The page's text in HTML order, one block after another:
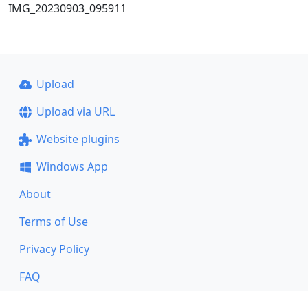
IMG_20230903_095911
Upload
Upload via URL
Website plugins
Windows App
About
Terms of Use
Privacy Policy
FAQ